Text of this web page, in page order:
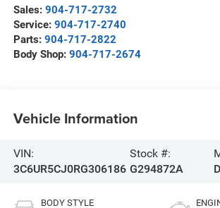
Sales: 904-717-2732
Service: 904-717-2740
Parts: 904-717-2822
Body Shop: 904-717-2674
Vehicle Information
VIN:
3C6UR5CJ0RG306186
Stock #:
G294872A
BODY STYLE